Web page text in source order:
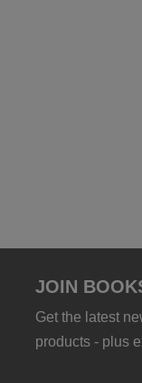
JOIN
Get the latest
products - plus